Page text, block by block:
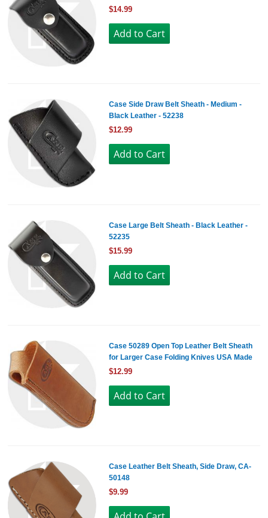
$14.99
Case Side Draw Belt Sheath - Medium -
Black Leather - 52238
$12.99
Case Large Belt Sheath - Black Leather -
52235
$15.99
Case 50289 Open Top Leather Belt Sheath
for Larger Case Folding Knives USA Made
$12.99
Case Leather Belt Sheath, Side Draw, CA-
50148
$9.99